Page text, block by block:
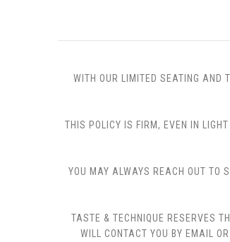
WITH OUR LIMITED SEATING AND
THIS POLICY IS FIRM, EVEN IN
YOU MAY ALWAYS REACH OUT TO
TASTE & TECHNIQUE RESERVES
WILL CONTACT YOU BY EMAIL